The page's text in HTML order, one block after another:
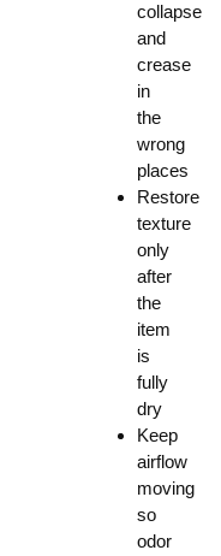
collapse
and
crease
in
the
wrong
places
Restore
texture
only
after
the
item
is
fully
dry
Keep
airflow
moving
so
odor